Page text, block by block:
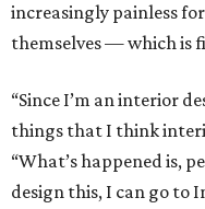
increasingly painless
themselves — which is
“Since I’m an interior
things that I think
“What’s happened is,
design this, I can go to